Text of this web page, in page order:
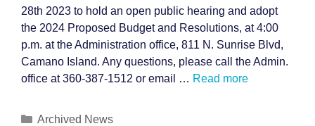
28th 2023 to hold an open public hearing and adopt
the 2024 Proposed Budget and Resolutions, at 4:00
p.m. at the Administration office, 811 N. Sunrise Blvd,
Camano Island. Any questions, please call the Admin.
office at 360-387-1512 or email … Read more
Categories
Archived News